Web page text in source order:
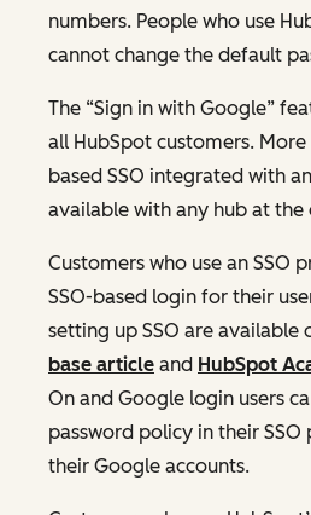
numbers. People who use
cannot change the default
The “Sign in with Google”
all HubSpot customers. More
based SSO integrated with
available with any hub at
Customers who use an SSO
SSO-based login for their
setting up SSO are available
base article and HubSpot
On and Google login users
password policy in their
their Google accounts.